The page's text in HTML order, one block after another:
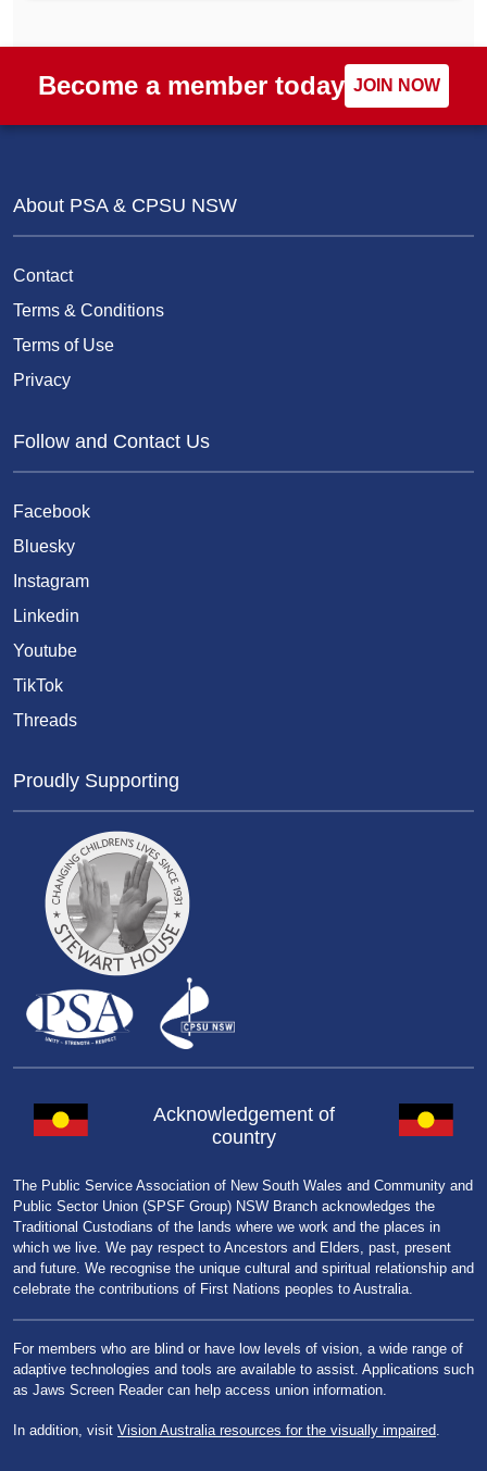
Become a member today JOIN NOW
About PSA & CPSU NSW
Contact
Terms & Conditions
Terms of Use
Privacy
Follow and Contact Us
Facebook
Bluesky
Instagram
Linkedin
Youtube
TikTok
Threads
Proudly Supporting
Acknowledgement of
country
The Public Service Association of New South Wales and Community and
Public Sector Union (SPSF Group) NSW Branch acknowledges the
Traditional Custodians of the lands where we work and the places in
which we live. We pay respect to Ancestors and Elders, past, present
and future. We recognise the unique cultural and spiritual relationship and
celebrate the contributions of First Nations peoples to Australia.
For members who are blind or have low levels of vision, a wide range of
adaptive technologies and tools are available to assist. Applications such
as Jaws Screen Reader can help access union information.
In addition, visit Vision Australia resources for the visually impaired